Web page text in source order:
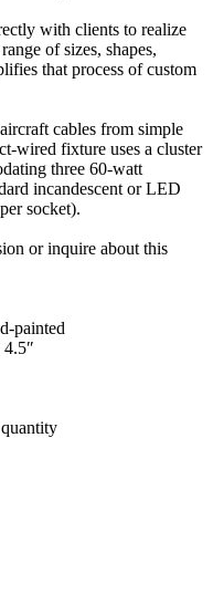
with clients to realize
of sizes, shapes,
that process of custom
cables from simple
wired fixture uses a cluster
three 60-watt
incandescent or LED
socket).
or inquire about this
painted